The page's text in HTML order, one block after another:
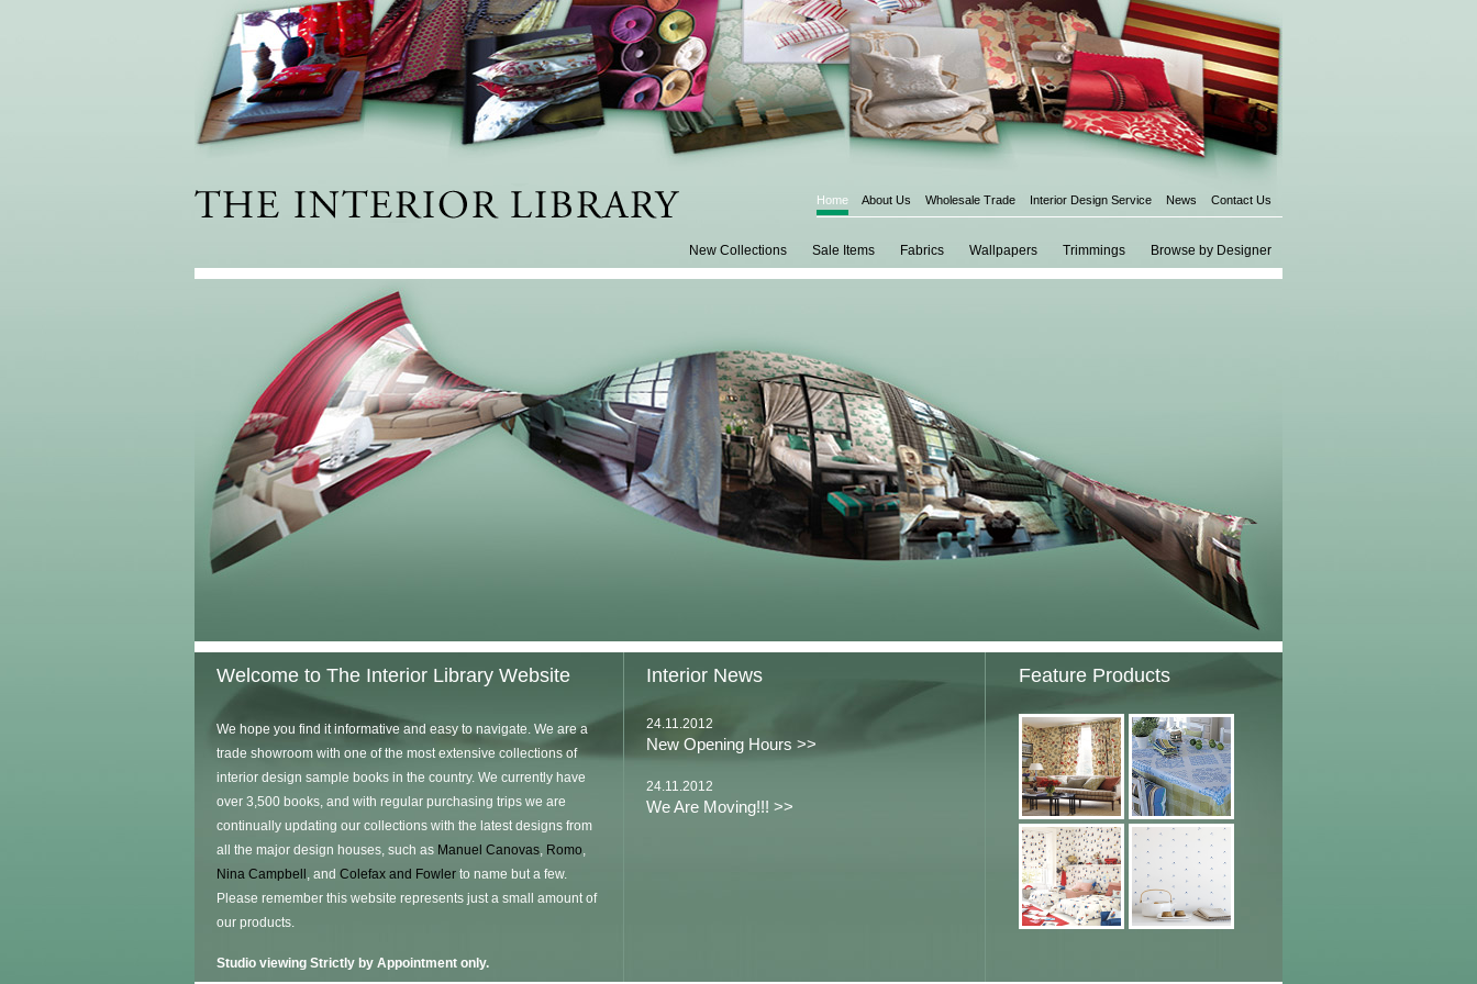
Home About Us Wholesale Trade Interior Design Service News Contact Us
New Collections Sale Items Fabrics Wallpapers Trimmings Browse by Designer
Welcome to The Interior Library Website
We hope you find it informative and easy to navigate. We are a
trade showroom with one of the most extensive collections of
interior design sample books in the country. We currently have
over 3,500 books, and with regular purchasing trips we are
continually updating our collections with the latest designs from
all the major design houses, such as Manuel Canovas, Romo,
Nina Campbell , and Colefax and Fowler to name but a few.
Please remember this website represents just a small amount of
our products.
Studio viewing Strictly by Appointment only.
Interior News
24.11.2012
New Opening Hours >>
24.11.2012
We Are Moving!!! >>
Feature Products